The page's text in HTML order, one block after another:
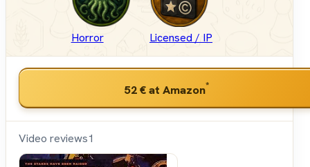
Horror Licensed / IP
52 €at Amazon*
Video reviews1